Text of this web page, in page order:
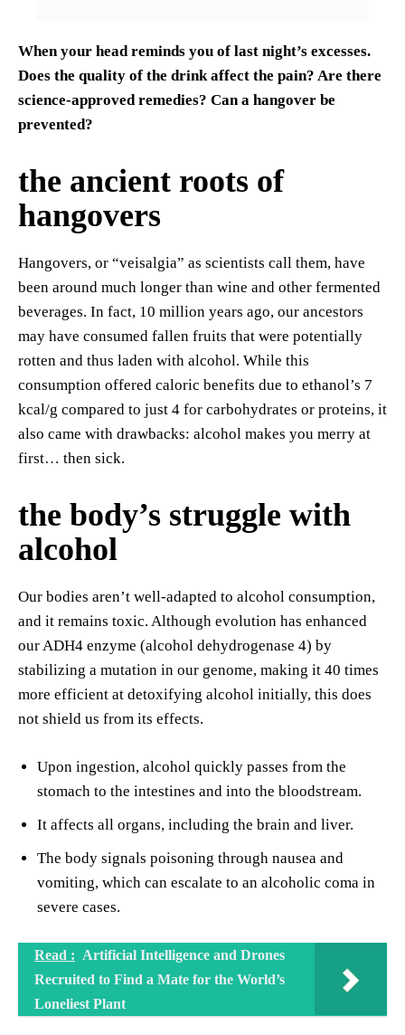
When your head reminds you of last night’s excesses.
Does the quality of the drink affect the pain? Are there
science-approved remedies? Can a hangover be
prevented?
the ancient roots of
hangovers
Hangovers, or “veisalgia” as scientists call them, have
been around much longer than wine and other fermented
beverages. In fact, 10 million years ago, our ancestors
may have consumed fallen fruits that were potentially
rotten and thus laden with alcohol. While this
consumption offered caloric benefits due to ethanol’s 7
kcal/g compared to just 4 for carbohydrates or proteins, it
also came with drawbacks: alcohol makes you merry at
first… then sick.
the body’s struggle with
alcohol
Our bodies aren’t well-adapted to alcohol consumption,
and it remains toxic. Although evolution has enhanced
our ADH4 enzyme (alcohol dehydrogenase 4) by
stabilizing a mutation in our genome, making it 40 times
more efficient at detoxifying alcohol initially, this does
not shield us from its effects.
Upon ingestion, alcohol quickly passes from the
stomach to the intestines and into the bloodstream.
It affects all organs, including the brain and liver.
The body signals poisoning through nausea and
vomiting, which can escalate to an alcoholic coma in
severe cases.
Read : Artificial Intelligence and Drones
Recruited to Find a Mate for the World’s
Loneliest Plant